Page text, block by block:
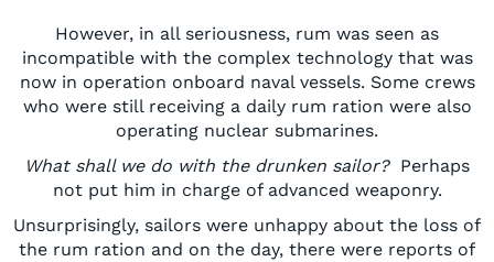
However, in all seriousness, rum was seen as
incompatible with the complex technology that was
now in operation onboard naval vessels. Some crews
who were still receiving a daily rum ration were also
operating nuclear submarines.
What shall we do with the drunken sailor? Perhaps
not put him in charge of advanced weaponry.
Unsurprisingly, sailors were unhappy about the loss of
the rum ration and on the day, there were reports of